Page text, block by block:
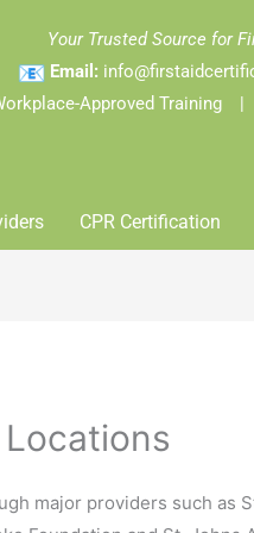
Your Trusted Source for
Email:
Approved Training |
CPR Certification
major providers such as